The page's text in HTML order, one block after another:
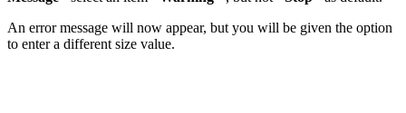
An error message will now appear, but you will be given the option
to enter a different size value.